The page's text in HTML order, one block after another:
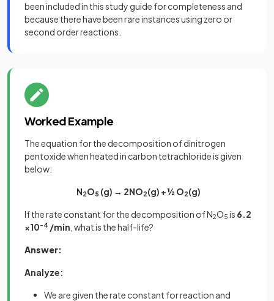
been included in this study guide for completeness and
because there have been rare instances using zero or
second order reactions.
Worked Example
The equation for the decomposition of dinitrogen
pentoxide when heated in carbon tetrachloride is given
below:
N2O5 (g) → 2NO2(g) + ½ O2(g)
If the rate constant for the decomposition of N2O5 is 6.2
×10-4 /min , what is the half-life?
Answer:
Analyze:
We are given the rate constant for reaction and